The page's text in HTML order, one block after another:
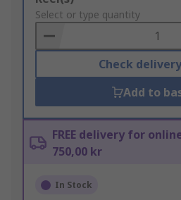
to
Basket
Select or type quantity
Check
Add to
FREE delivery for
750,00 kr
In Stock